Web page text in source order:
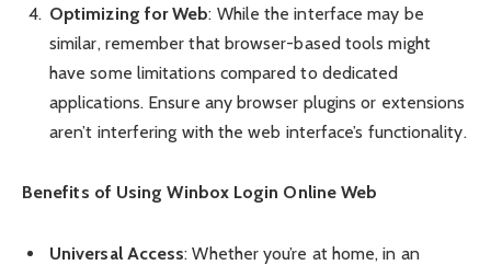
Optimizing for Web: While the interface may be
similar, remember that browser-based tools might
have some limitations compared to dedicated
applications. Ensure any browser plugins or extensions
aren’t interfering with the web interface’s functionality.
Benefits of Using Winbox Login Online Web
Universal Access: Whether you’re at home, in an